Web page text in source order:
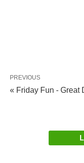
PREVIOUS
« Friday Fun - Great